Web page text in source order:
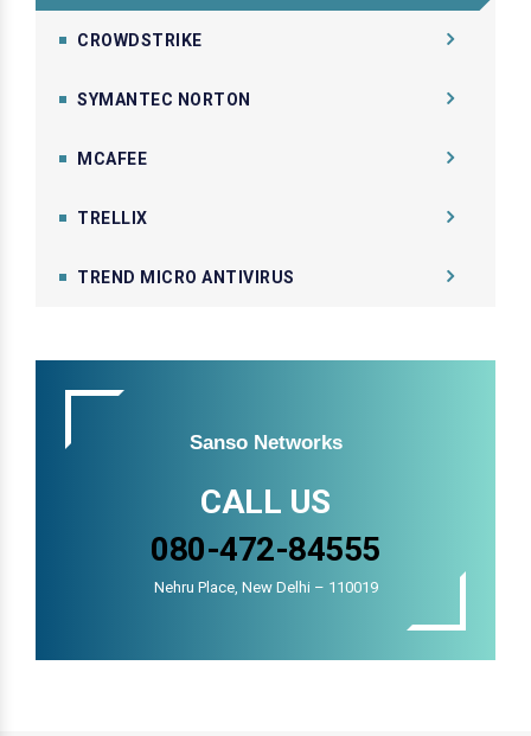
CROWDSTRIKE
SYMANTEC NORTON
MCAFEE
TRELLIX
TREND MICRO ANTIVIRUS
Sanso Networks
CALL US
080-472-84555
Nehru Place, New Delhi – 110019